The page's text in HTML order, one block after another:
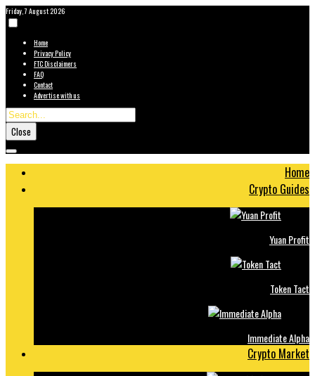
Friday, 7 August 2026
Home
Privacy Policy
FTC Disclaimers
FAQ
Contact
Advertise with us
Close
Home
Crypto Guides
Yuan Profit
Token Tact
Immediate Alpha
Crypto Market